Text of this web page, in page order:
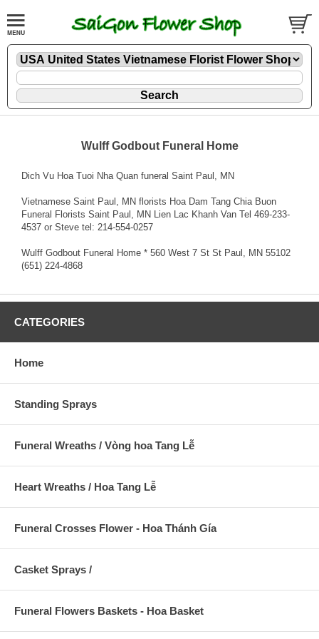
Wulff Godbout Funeral Home
Dich Vu Hoa Tuoi Nha Quan funeral Saint Paul, MN
Vietnamese Saint Paul, MN florists Hoa Dam Tang Chia Buon
Funeral Florists Saint Paul, MN Lien Lac Khanh Van Tel 469-233-
4537 or Steve tel: 214-554-0257
Wulff Godbout Funeral Home * 560 West 7 St St Paul, MN 55102
(651) 224-4868
CATEGORIES
Home
Standing Sprays
Funeral Wreaths / Vòng hoa Tang Lễ
Heart Wreaths / Hoa Tang Lễ
Funeral Crosses Flower - Hoa Thánh Gía
Casket Sprays /
Funeral Flowers Baskets - Hoa Basket